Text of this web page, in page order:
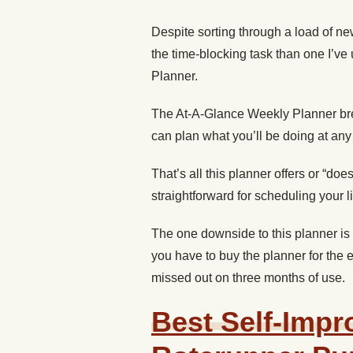
Despite sorting through a load of
the time-blocking task than one
Planner.
The At-A-Glance Weekly Planner
can plan what you’ll be doing at
That’s all this planner offers or
straightforward for scheduling your
The one downside to this planner
you have to buy the planner for the
missed out on three months of use.
Best Self-